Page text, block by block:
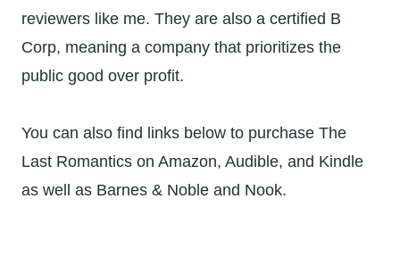
reviewers like me. They are also a certified B
Corp, meaning a company that prioritizes the
public good over profit.
You can also find links below to purchase The
Last Romantics on Amazon, Audible, and Kindle
as well as Barnes & Noble and Nook.